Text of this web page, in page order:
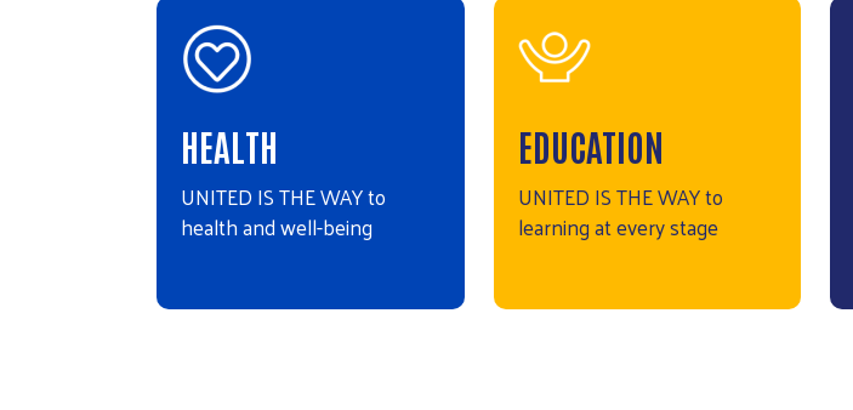
HEALTH
UNITED IS THE WAY to
health and well-being
EDUCATION
UNITED IS THE WAY to
learning at every stage